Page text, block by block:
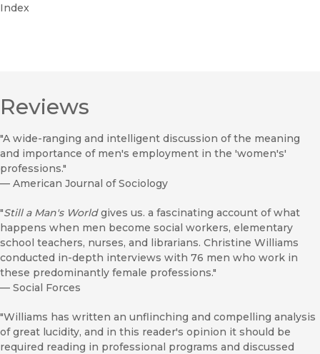
Index
Reviews
"A wide-ranging and intelligent discussion of the meaning
and importance of men's employment in the 'women's'
professions."
— American Journal of Sociology
"Still a Man's Worldgives us. a fascinating account of what
happens when men become social workers, elementary
school teachers, nurses, and librarians. Christine Williams
conducted in-depth interviews with 76 men who work in
these predominantly female professions."
— Social Forces
"Williams has written an unflinching and compelling analysis
of great lucidity, and in this reader's opinion it should be
required reading in professional programs and discussed